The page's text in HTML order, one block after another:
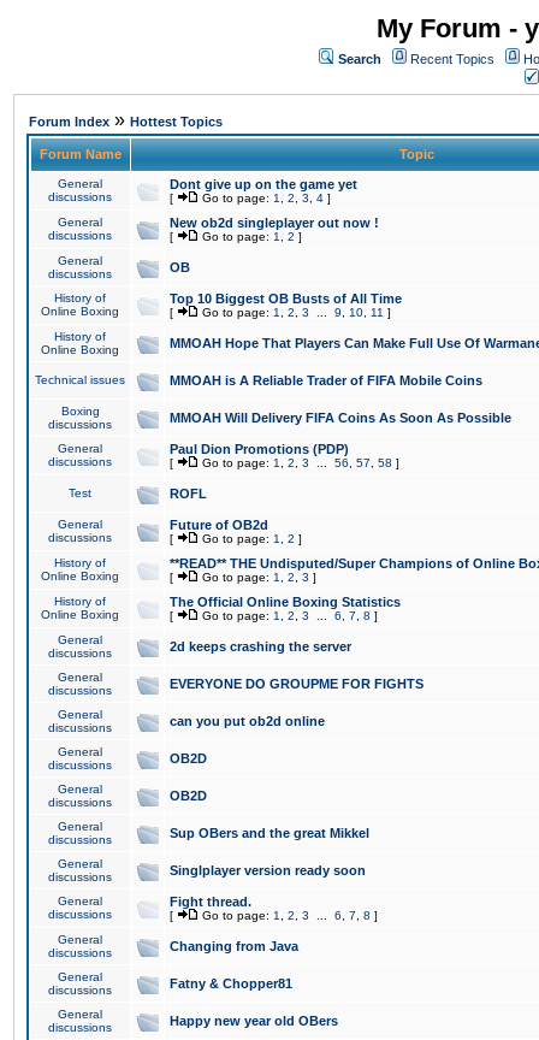
My Forum -
Search Recent Topics
Forum Index » Hottest Topics
Forum Name Topic
General
discussions
Dont give up on the game yet
[ Go to page: 1 2 3 4 ]
General
discussions
New ob2d singleplayer out now !
[ Go to page: 1 2 ]
General
discussions
OB
History of
Online Boxing
Top 10 Biggest OB Busts of All Time
[ Go to page: 1 2 3 9 10 11 ]
History of
Online Boxing
MMOAH Hope That Players Can Make Full Use Of
Technical issues MMOAH is A Reliable Trader of FIFA Mobile Coins
Boxing
discussions
MMOAH Will Delivery FIFA Coins As Soon As Possible
General
discussions
Paul Dion Promotions (PDP)
[ Go to page: 1 2 3 56 57 58 ]
Test ROFL
General
discussions
Future of OB2d
[ Go to page: 1 2 ]
History of
Online Boxing
**READ** THE Undisputed/Super Champions of Online
[ Go to page: 1 2 3 ]
History of
Online Boxing
The Official Online Boxing Statistics
[ Go to page: 1 2 3 6 7 8 ]
General
discussions
2d keeps crashing the server
General
discussions
EVERYONE DO GROUPME FOR FIGHTS
General
discussions
can you put ob2d online
General
discussions
OB2D
General
discussions
OB2D
General
discussions
Sup OBers and the great Mikkel
General
discussions
Singlplayer version ready soon
General
discussions
Fight thread.
[ Go to page: 1 2 3 6 7 8 ]
General
discussions
Changing from Java
General
discussions
Fatny & Chopper81
General
discussions
Happy new year old OBers